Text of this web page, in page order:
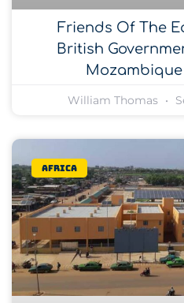
Friends Of The
British
Mozambique
William Thomas
Africa